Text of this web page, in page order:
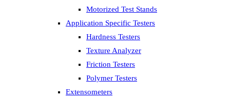
Motorized Test Stands
Application Specific Testers
Hardness Testers
Texture Analyzer
Friction Testers
Polymer Testers
Extensometers